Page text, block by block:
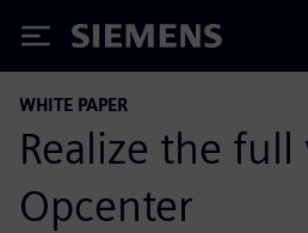
Siemens
WHITE PAPER
Realize the
Opcenter